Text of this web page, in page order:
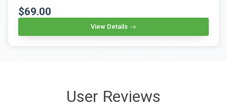
$69.00
View Details
User Reviews